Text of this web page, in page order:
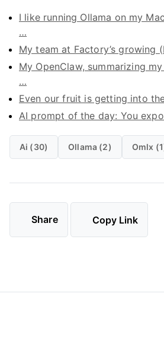
I like running Ollama on my
…
My team at Factory’s growing
My OpenClaw, summarizing
…
Even our fruit is getting into
AI prompt of the day: You
Ai (30) Ollama (2) Omlx
Share Copy Link